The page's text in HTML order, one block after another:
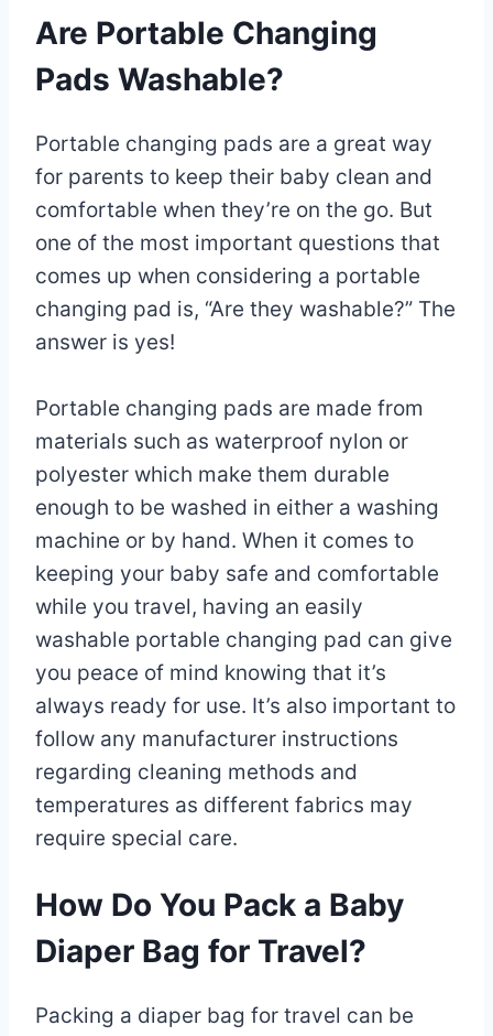
Are Portable Changing
Pads Washable?
Portable changing pads are a great way
for parents to keep their baby clean and
comfortable when they’re on the go. But
one of the most important questions that
comes up when considering a portable
changing pad is, “Are they washable?” The
answer is yes!
Portable changing pads are made from
materials such as waterproof nylon or
polyester which make them durable
enough to be washed in either a washing
machine or by hand. When it comes to
keeping your baby safe and comfortable
while you travel, having an easily
washable portable changing pad can give
you peace of mind knowing that it’s
always ready for use. It’s also important to
follow any manufacturer instructions
regarding cleaning methods and
temperatures as different fabrics may
require special care.
How Do You Pack a Baby
Diaper Bag for Travel?
Packing a diaper bag for travel can be